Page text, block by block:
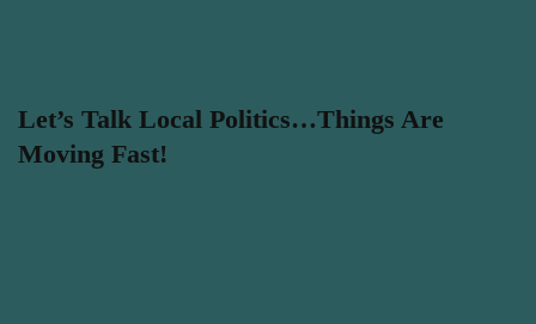
Let’s Talk Local Politics…Things Are
Moving Fast!